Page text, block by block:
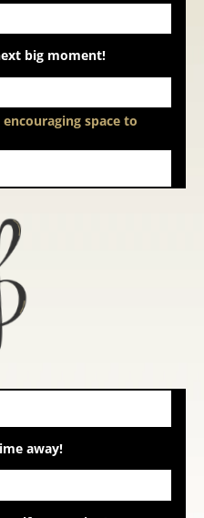
big moment!
encouraging space to
away!